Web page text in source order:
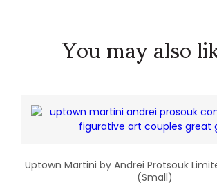
You may also
Uptown Martini by Andrei Protsouk
(Small)